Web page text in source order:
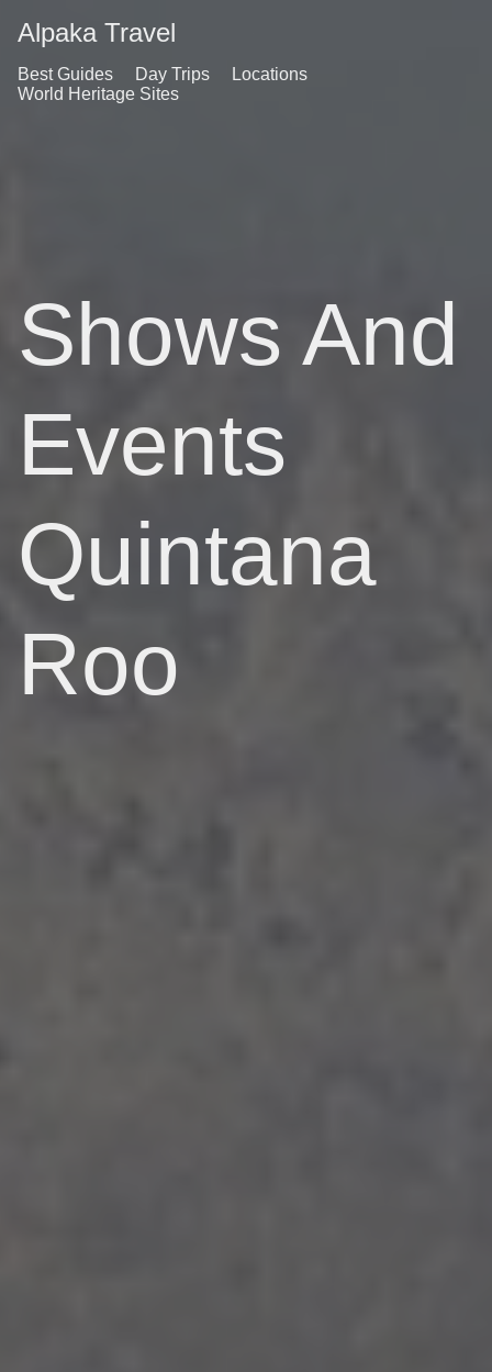
Alpaka Travel
Best Guides Day Trips
Locations
World Heritage Sites
Shows And
Events
Quintana
Roo